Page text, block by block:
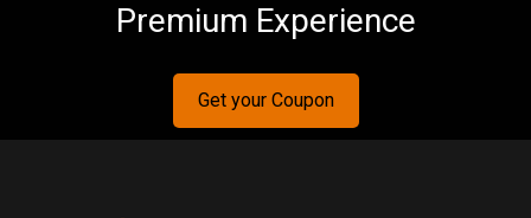
Premium Experience
Get your Coupon